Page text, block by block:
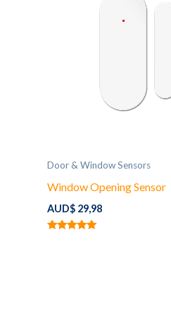
Door & Window Sensors
Window Opening Sensor
AUD$ 29,98